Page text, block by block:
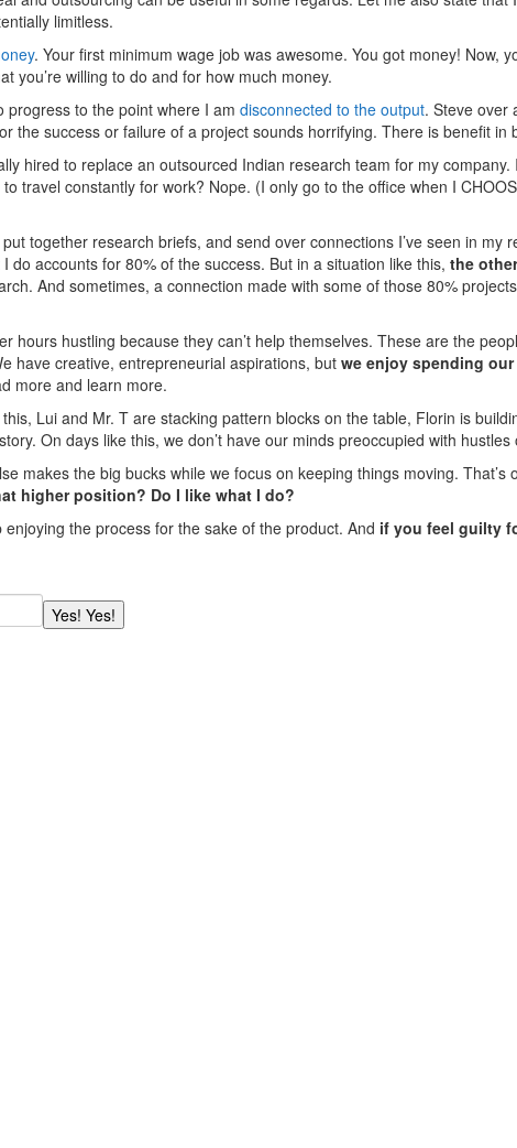
limitless.
. Your first minimum wage job was awesome. You got money! Now,
you’re willing to do and for how much money.
to the point where I am disconnected to the output. Steve over
the success or failure of a project sounds horrifying. There is benefit
hired to replace an outsourced Indian research team for my
travel constantly for work? Nope. (I only go to the office when I
together research briefs, and send over connections I’ve seen in
accounts for 80% of the success. But in a situation like this, the
And sometimes, a connection made with some of those 80%
hours hustling because they can’t help themselves. These are the
have creative, entrepreneurial aspirations, but we enjoy spending
more and learn more.
Lui and Mr. T are stacking pattern blocks on the table, Florin is
On days like this, we don’t have our minds preoccupied with
makes the big bucks while we focus on keeping things moving.
higher position? Do I like what I do?
enjoying the process for the sake of the product. And if you feel guilty